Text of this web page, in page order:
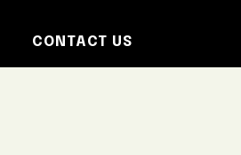
CONTACT US